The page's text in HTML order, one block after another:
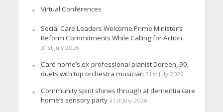
Virtual Conferences
Social Care Leaders Welcome Prime Minister’s
Reform Commitments While Calling for Action
31st July 2026
Care home’s ex-professional pianist Doreen, 90,
duets with top orchestra musician 31st July 2026
Community spirit shines through at dementia care
home’s sensory party 31st July 2026